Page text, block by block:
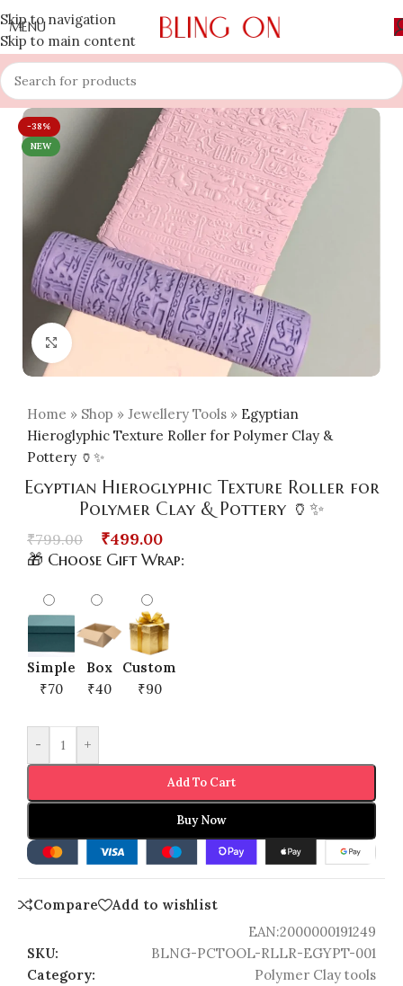
Skip to navigation
Skip to main content
MENU
-38%
NEW
Click to enlarge
Home » Shop » Jewellery Tools » Egyptian
Hieroglyphic Texture Roller for Polymer Clay &
Pottery 🏺✨
Egyptian Hieroglyphic Texture Roller for
Polymer Clay & Pottery 🏺✨
₹799.00 ₹499.00
🎁 Choose Gift Wrap:
Simple
₹70
Box
₹40
Custom
₹90
- +
Add To Cart
Buy Now
Compare
Add to wishlist
EAN:2000000191249
SKU:
BLNG-PCTOOL-RLLR-EGYPT-001
Category:
Polymer Clay tools